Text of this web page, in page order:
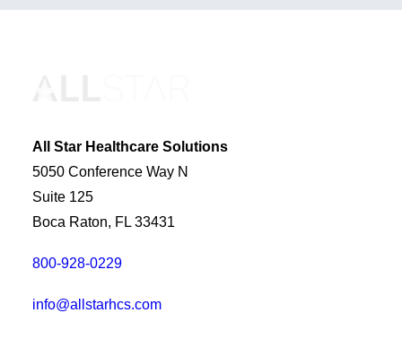
All Star Healthcare Solutions
5050 Conference Way N
Suite 125
Boca Raton, FL 33431
800-928-0229
info@allstarhcs.com